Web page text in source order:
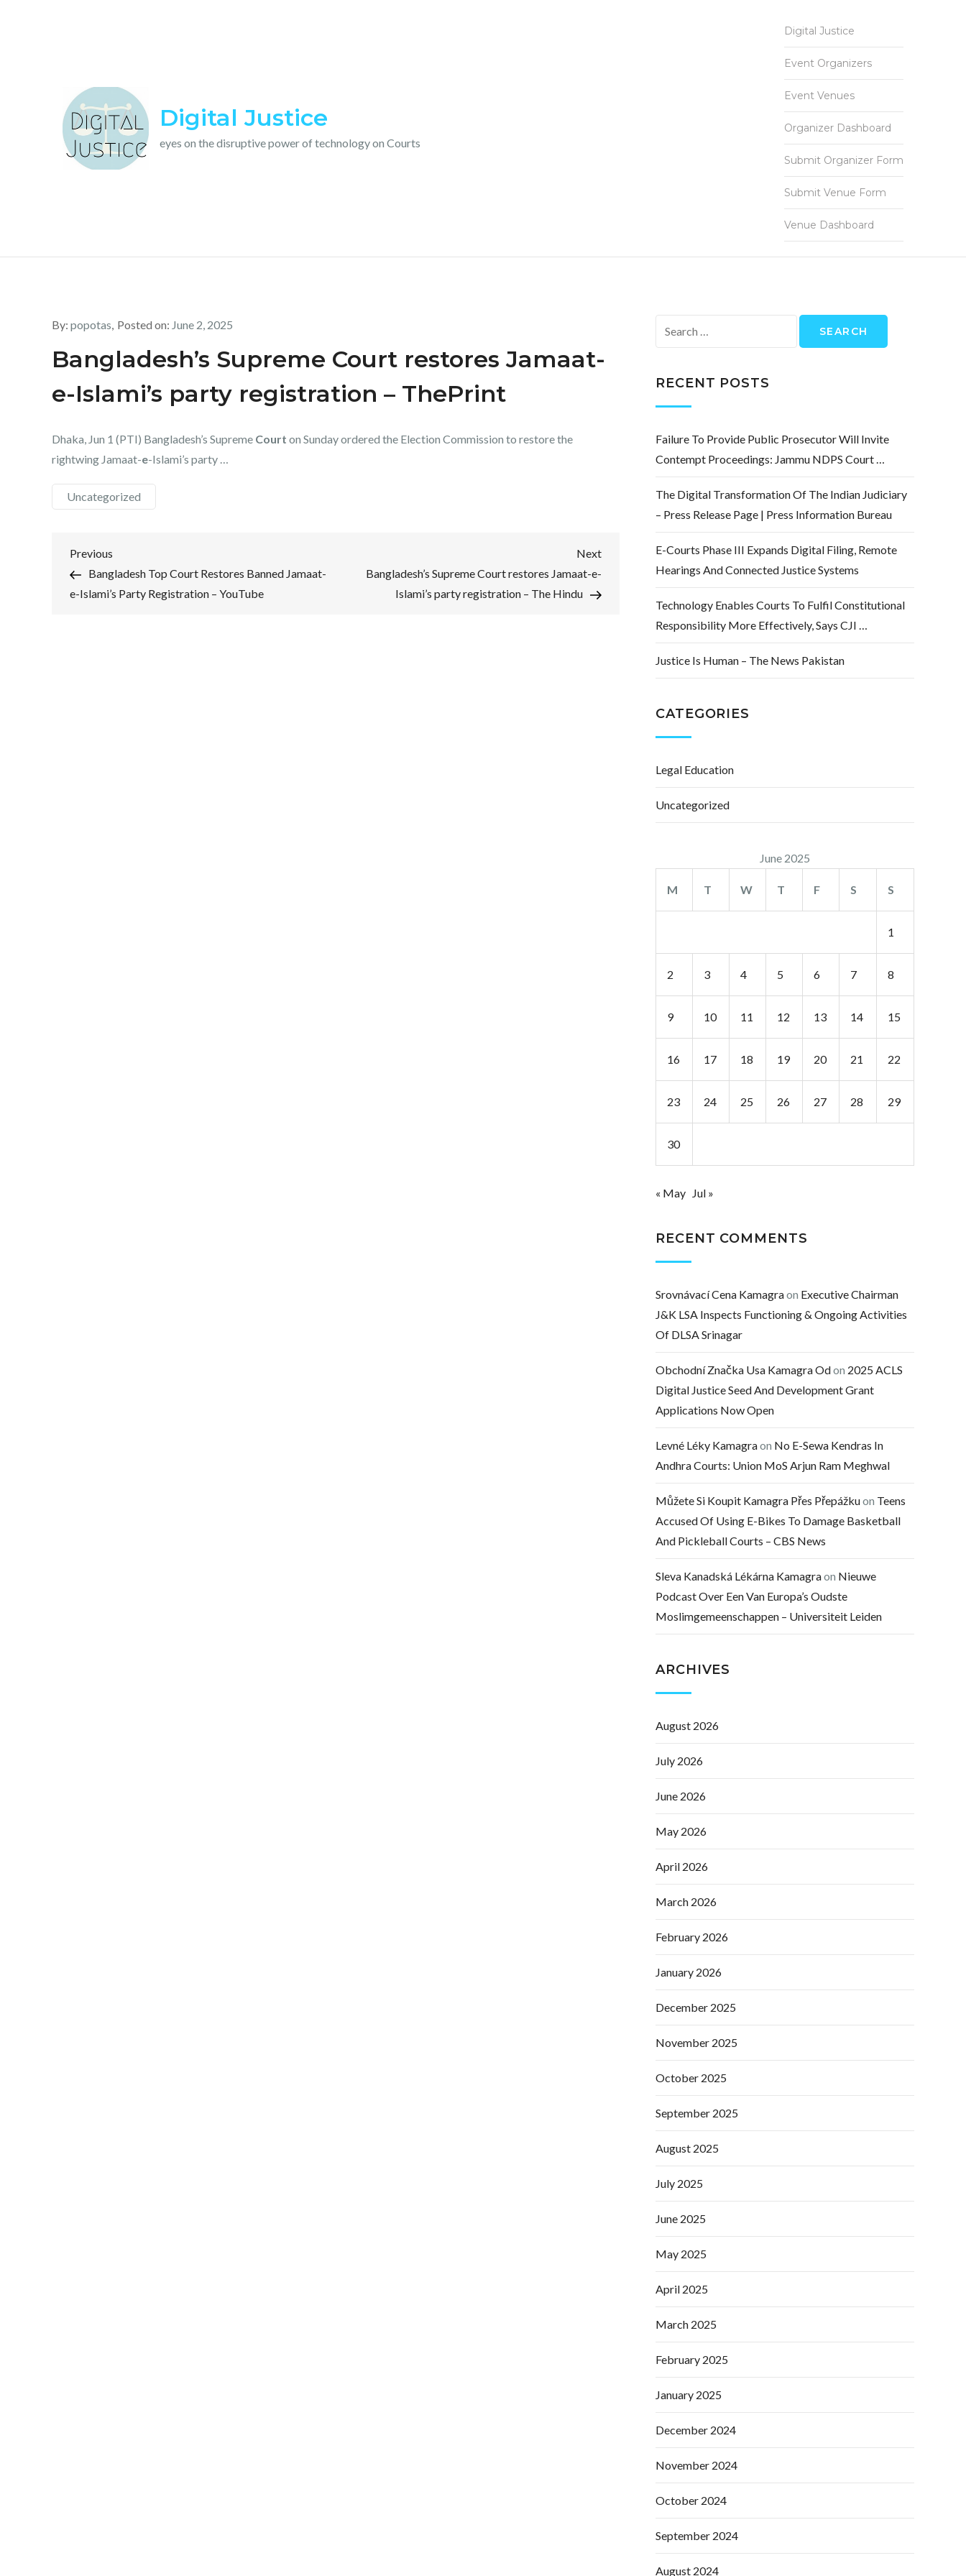
Digital Justice
eyes on the disruptive power of technology on Courts
Digital Justice
Event Organizers
Event Venues
Organizer Dashboard
Submit Organizer Form
Submit Venue Form
Venue Dashboard
By: popotas Posted on: June 2, 2025
Bangladesh’s Supreme Court restores Jamaat-
e-Islami’s party registration – ThePrint
Dhaka, Jun 1 (PTI) Bangladesh’s Supreme Court on Sunday ordered the Election Commission to restore the
rightwing Jamaat-e-Islami’s party …
Uncategorized
Post
navigation
Previous
Post
Previous
Bangladesh Top Court Restores Banned Jamaat-
e-Islami’s Party Registration – YouTube
Next
Next
Bangladesh’s Supreme Court restores Jamaat-e-
Islami’s party registration – The Hindu
for:
RECENT POSTS
Failure To Provide Public Prosecutor Will Invite
Contempt Proceedings: Jammu NDPS Court …
The Digital Transformation Of The Indian Judiciary
– Press Release Page | Press Information Bureau
E-Courts Phase III Expands Digital Filing, Remote
Hearings And Connected Justice Systems
Technology Enables Courts To Fulfil Constitutional
Responsibility More Effectively, Says CJI …
Justice Is Human – The News Pakistan
CATEGORIES
Legal Education
Uncategorized
June 2025
M T W T F S S
1
2 3 4 5 6 7 8
9 10 11 12 13 14 15
16 17 18 19 20 21 22
23 24 25 26 27 28 29
30
« May Jul »
RECENT COMMENTS
Srovnávací Cena Kamagraon Executive Chairman
J&K LSA Inspects Functioning & Ongoing Activities
Of DLSA Srinagar
Obchodní Značka Usa Kamagra Odon 2025 ACLS
Digital Justice Seed And Development Grant
Applications Now Open
Levné Léky Kamagraon No E-Sewa Kendras In
Andhra Courts: Union MoS Arjun Ram Meghwal
Můžete Si Koupit Kamagra Přes Přepážkuon Teens
Accused Of Using E-Bikes To Damage Basketball
And Pickleball Courts – CBS News
Sleva Kanadská Lékárna Kamagraon Nieuwe
Podcast Over Een Van Europa’s Oudste
Moslimgemeenschappen – Universiteit Leiden
ARCHIVES
August 2026
July 2026
June 2026
May 2026
April 2026
March 2026
February 2026
January 2026
December 2025
November 2025
October 2025
September 2025
August 2025
July 2025
June 2025
May 2025
April 2025
March 2025
February 2025
January 2025
December 2024
November 2024
October 2024
September 2024
August 2024